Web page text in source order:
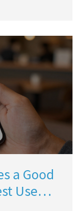
a Good
Use